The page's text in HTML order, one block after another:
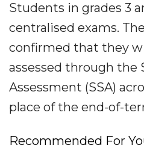
Students in grades 3
centralised exams.
confirmed that they
assessed through the
Assessment (SSA)
place of the end-of-
Recommended For